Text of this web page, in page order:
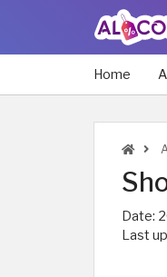
Home
Date:
Last